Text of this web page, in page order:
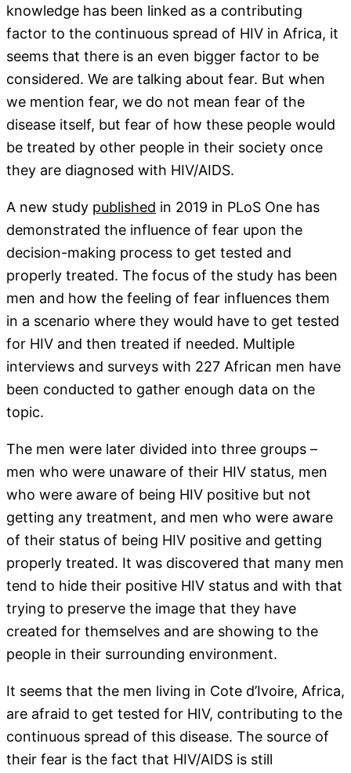
knowledge has been linked as a contributing
factor to the continuous spread of HIV in Africa, it
seems that there is an even bigger factor to be
considered. We are talking about fear. But when
we mention fear, we do not mean fear of the
disease itself, but fear of how these people would
be treated by other people in their society once
they are diagnosed with HIV/AIDS.
A new study published in 2019 in PLoS One has
demonstrated the influence of fear upon the
decision-making process to get tested and
properly treated. The focus of the study has been
men and how the feeling of fear influences them
in a scenario where they would have to get tested
for HIV and then treated if needed. Multiple
interviews and surveys with 227 African men have
been conducted to gather enough data on the
topic.
The men were later divided into three groups –
men who were unaware of their HIV status, men
who were aware of being HIV positive but not
getting any treatment, and men who were aware
of their status of being HIV positive and getting
properly treated. It was discovered that many men
tend to hide their positive HIV status and with that
trying to preserve the image that they have
created for themselves and are showing to the
people in their surrounding environment.
It seems that the men living in Cote d’Ivoire, Africa,
are afraid to get tested for HIV, contributing to the
continuous spread of this disease. The source of
their fear is the fact that HIV/AIDS is still